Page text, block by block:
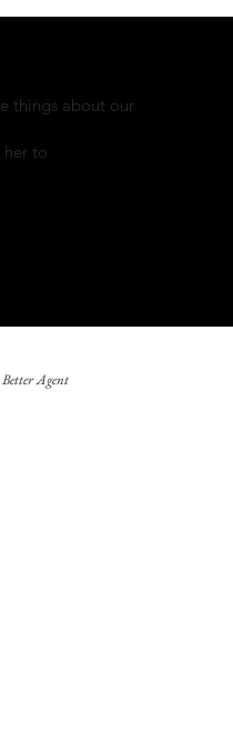
things about our
to
Better Agent